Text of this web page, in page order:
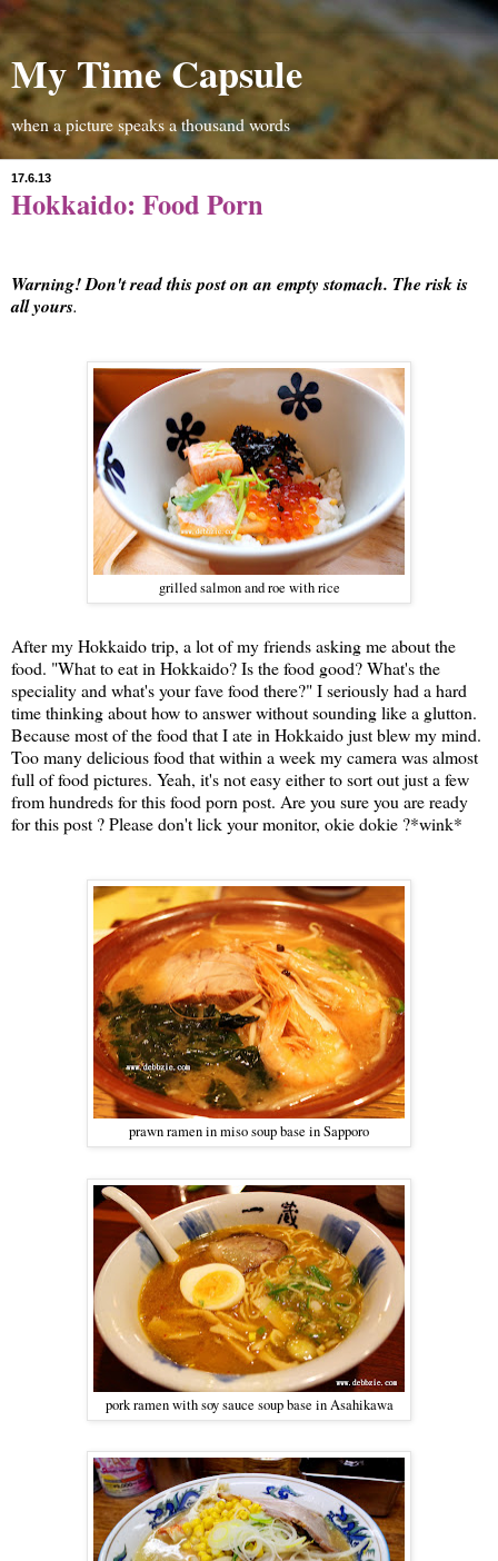
My Time Capsule
when a picture speaks a thousand words
17.6.13
Hokkaido: Food Porn
Warning! Don't read this post on an empty stomach. The risk is
all yours.
grilled salmon and roe with rice
After my Hokkaido trip, a lot of my friends asking me about the
food. "What to eat in Hokkaido? Is the food good? What's the
speciality and what's your fave food there?" I seriously had a hard
time thinking about how to answer without sounding like a glutton.
Because most of the food that I ate in Hokkaido just blew my mind.
Too many delicious food that within a week my camera was almost
full of food pictures. Yeah, it's not easy either to sort out just a few
from hundreds for this food porn post. Are you sure you are ready
for this post ? Please don't lick your monitor, okie dokie ?*wink*
prawn ramen in miso soup base in Sapporo
pork ramen with soy sauce soup base in Asahikawa